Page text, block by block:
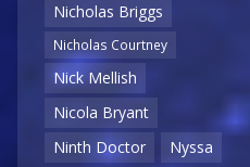
Nicholas Briggs
Nicholas Courtney
Nick Mellish
Nicola Bryant
Ninth Doctor
Nyssa